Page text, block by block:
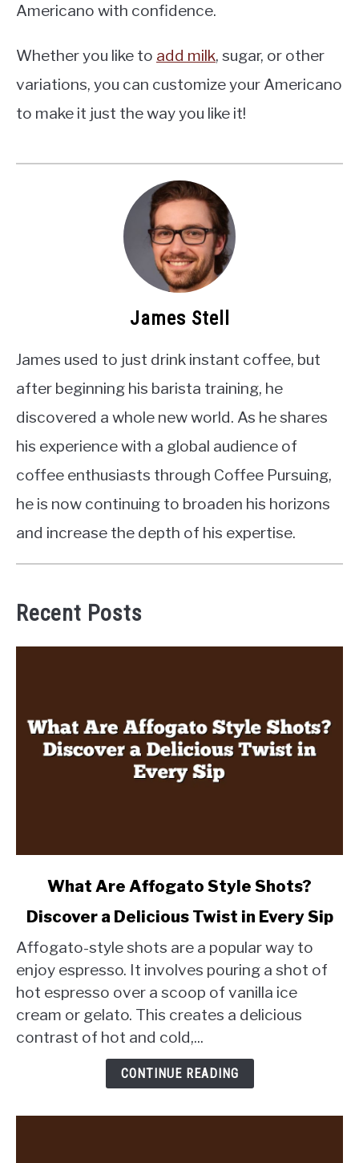
Americano with confidence.
Whether you like to add milk, sugar, or other
variations, you can customize your Americano
to make it just the way you like it!
James Stell
James used to just drink instant coffee, but
after beginning his barista training, he
discovered a whole new world. As he shares
his experience with a global audience of
coffee enthusiasts through Coffee Pursuing,
he is now continuing to broaden his horizons
and increase the depth of his expertise.
Recent Posts
What
Are
Affogato
Style
Shots?
Discover
a
What Are Affogato Style Shots?
Discover a Delicious Twist in Every Sip
Affogato-style shots are a popular way to
enjoy espresso. It involves pouring a shot of
hot espresso over a scoop of vanilla ice
cream or gelato. This creates a delicious
contrast of hot and cold,...
CONTINUE READING